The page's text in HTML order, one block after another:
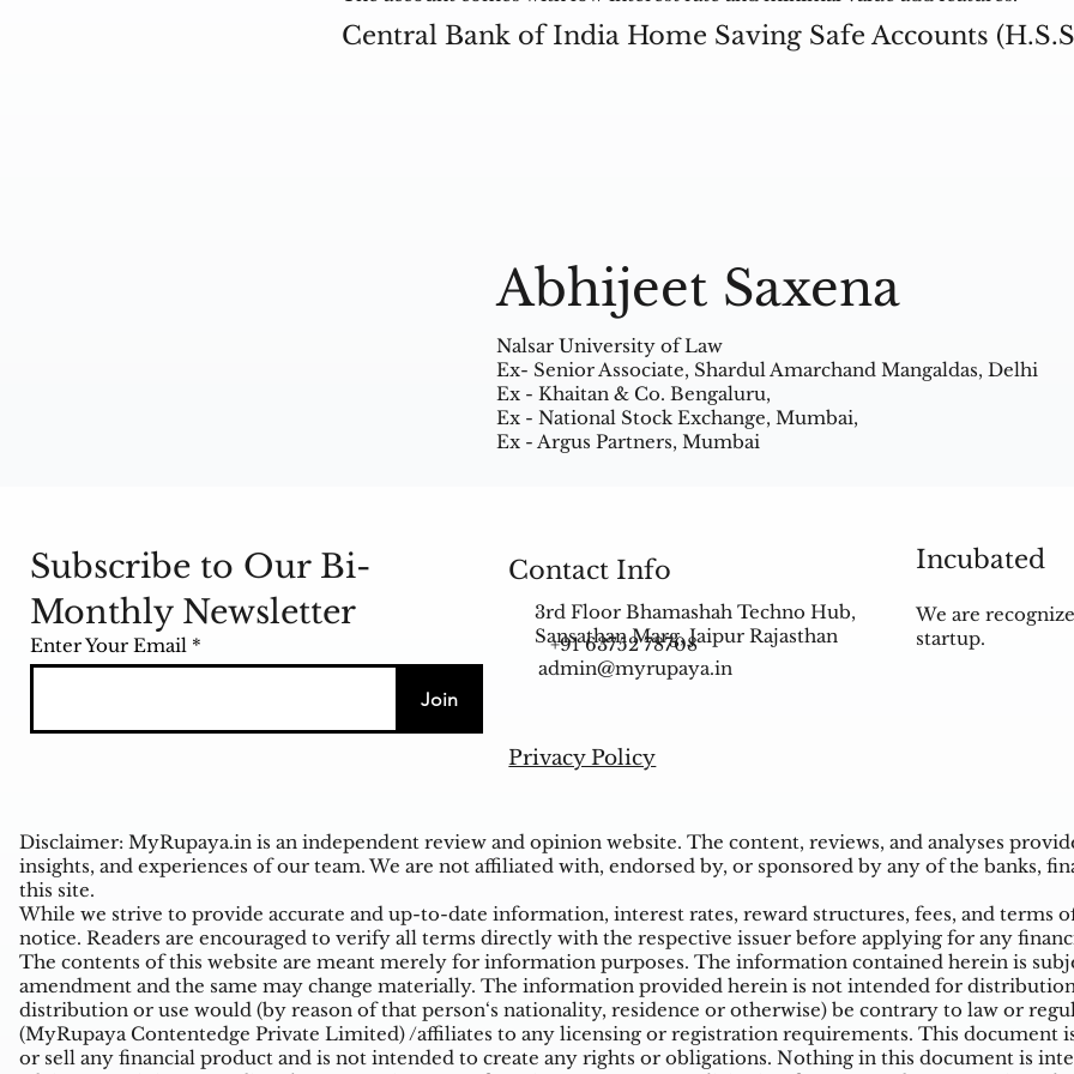
Central Bank of India Home Saving Safe Accounts
Abhijeet Saxena
Nalsar University of Law
Ex- Senior Associate, Shardul Amarchand Mangaldas, Delhi
Ex - Khaitan & Co. Bengaluru,
Ex - National Stock Exchange, Mumbai,
Ex - Argus Partners, Mumbai
Incubated
We are
startup.
Contact Info
3rd Floor Bhamashah Techno Hub,
Sansathan Marg, Jaipur Rajasthan
+91 63752 78708
admin@myrupaya.in
Subscribe to Our Bi-
Monthly Newsletter
Enter Your Email
Join
Privacy Policy
Disclaimer: MyRupaya.in is an independent review and opinion website. The content, reviews, and analyses
insights, and experiences of our team. We are not affiliated with, endorsed by, or sponsored by any of the banks,
this site.
While we strive to provide accurate and up-to-date information, interest rates, reward structures, fees, and terms
notice. Readers are encouraged to verify all terms directly with the respective issuer before applying for any
The contents of this website are meant merely for information purposes. The information contained herein is
amendment and the same may change materially. The information provided herein is not intended for
distribution or use would (by reason of that person‘s nationality, residence or otherwise) be contrary to law or
(MyRupaya Contentedge Private Limited) /affiliates to any licensing or registration requirements. This
or sell any financial product and is not intended to create any rights or obligations. Nothing in this document is